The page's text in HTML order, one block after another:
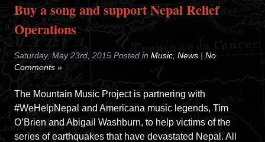
Buy a song and support Nepal Relief
Operations
Saturday, May 23rd, 2015 Posted in Music News | No
Comments »
The Mountain Music Project is partnering with
#WeHelpNepal and Americana music legends, Tim
O’Brien and Abigail Washburn, to help victims of the
series of earthquakes that have devastated Nepal. All